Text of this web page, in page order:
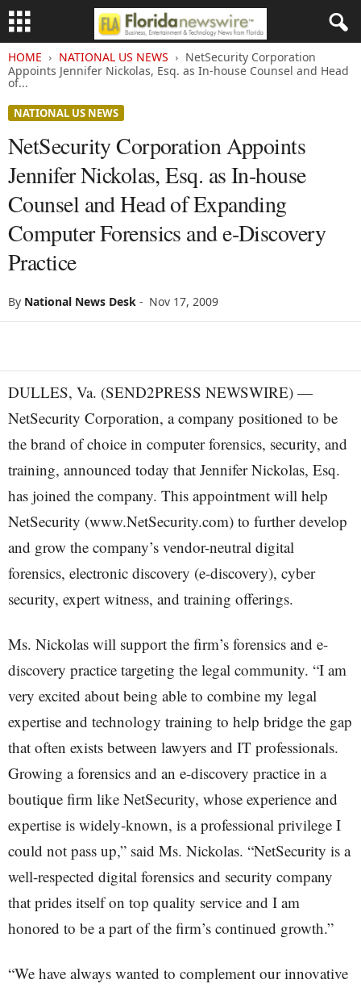
HOME NATIONAL US NEWS
NetSecurity Corporation
Appoints Jennifer Nickolas, Esq. as In-house Counsel and Head
of...
NATIONAL US NEWS
NetSecurity Corporation Appoints
Jennifer Nickolas, Esq. as In-house
Counsel and Head of Expanding
Computer Forensics and e-Discovery
Practice
By National News Desk - Nov 17, 2009
DULLES, Va. (SEND2PRESS NEWSWIRE) —
NetSecurity Corporation, a company positioned to be
the brand of choice in computer forensics, security, and
training, announced today that Jennifer Nickolas, Esq.
has joined the company. This appointment will help
NetSecurity (www.NetSecurity.com) to further develop
and grow the company’s vendor-neutral digital
forensics, electronic discovery (e-discovery), cyber
security, expert witness, and training offerings.
Ms. Nickolas will support the firm’s forensics and e-
discovery practice targeting the legal community. “I am
very excited about being able to combine my legal
expertise and technology training to help bridge the gap
that often exists between lawyers and IT professionals.
Growing a forensics and an e-discovery practice in a
boutique firm like NetSecurity, whose experience and
expertise is widely-known, is a professional privilege I
could not pass up,” said Ms. Nickolas. “NetSecurity is a
well-respected digital forensics and security company
that prides itself on top quality service and I am
honored to be a part of the firm’s continued growth.”
“We have always wanted to complement our innovative